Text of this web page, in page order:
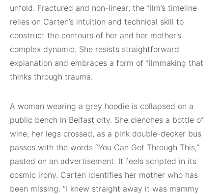
unfold. Fractured and non-linear, the film’s timeline
relies on Carten’s intuition and technical skill to
construct the contours of her and her mother’s
complex dynamic. She resists straightforward
explanation and embraces a form of filmmaking that
thinks through trauma.
A woman wearing a grey hoodie is collapsed on a
public bench in Belfast city. She clenches a bottle of
wine, her legs crossed, as a pink double-decker bus
passes with the words “You Can Get Through This,”
pasted on an advertisement. It feels scripted in its
cosmic irony. Carten identifies her mother who has
been missing: “I knew straight away it was mammy